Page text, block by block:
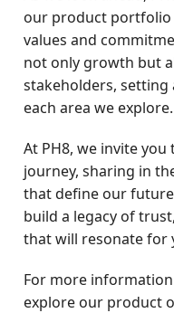
our product
values and
not only growth but
stakeholders, setting
each area we explore.
At PH8, we invite
journey, sharing in
that define our
build a legacy of
that will resonate for
For more
explore our product